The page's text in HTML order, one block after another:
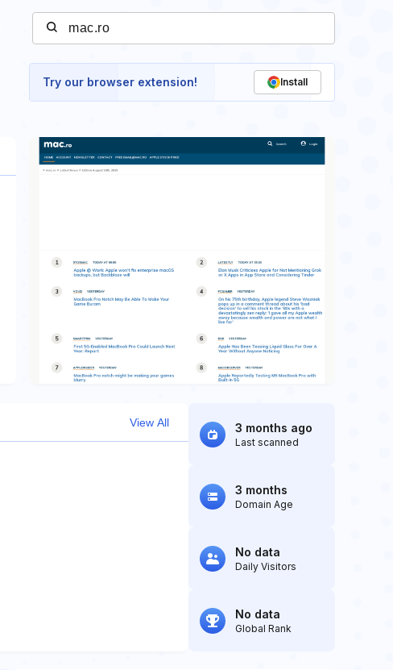
Try our browser extension! Install
View All 3 months ago
Last scanned
3 months
Domain Age
No data
Daily Visitors
No data
Global Rank